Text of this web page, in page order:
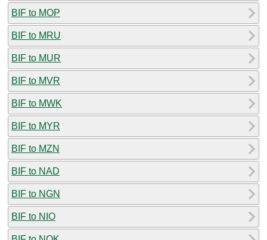
BIF to MOP
BIF to MRU
BIF to MUR
BIF to MVR
BIF to MWK
BIF to MYR
BIF to MZN
BIF to NAD
BIF to NGN
BIF to NIO